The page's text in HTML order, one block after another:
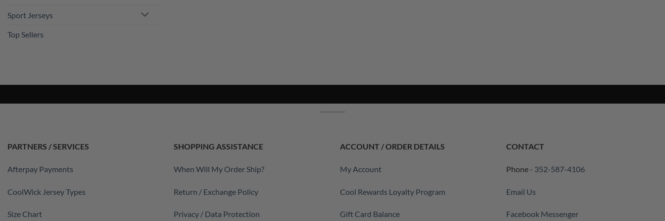
Sport Jerseys
Top Sellers
PARTNERS / SERVICES
Afterpay Payments
CoolWick Jersey Types
Size Chart
SHOPPING ASSISTANCE
When Will My Order Ship?
Return / Exchange Policy
Privacy / Data Protection
ACCOUNT / ORDER DETAILS
My Account
Cool Rewards Loyalty Program
Gift Card Balance
CONTACT
Phone - 352-587-4106
Email Us
Facebook Messenger